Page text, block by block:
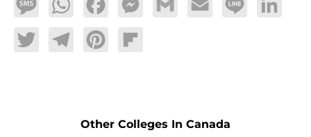
MessageWhatsAppFacebookMessengerGmail Email Line LinkedIn
TwitterTelegramPinterestFlipboard
Other Colleges In Canada